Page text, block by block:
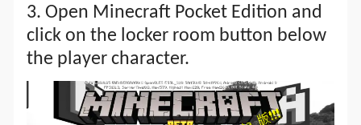
3. Open Minecraft Pocket Edition and
click on the locker room button below
the player character.